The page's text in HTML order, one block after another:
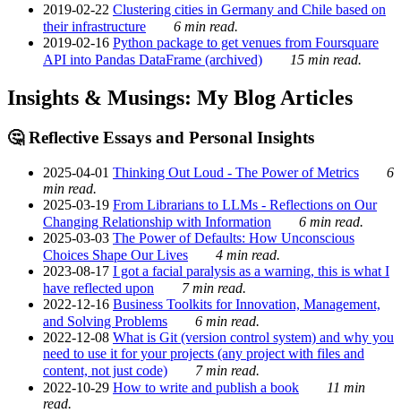
2019-02-22 Clustering cities in Germany and Chile based on
their infrastructure
6 min read.
2019-02-16 Python package to get venues from Foursquare
API into Pandas DataFrame (archived)
15 min read.
Insights & Musings: My Blog Articles
🤔 Reflective Essays and Personal Insights
2025-04-01 Thinking Out Loud - The Power of Metrics
6
min read.
2025-03-19 From Librarians to LLMs - Reflections on Our
Changing Relationship with Information
6 min read.
2025-03-03 The Power of Defaults: How Unconscious
Choices Shape Our Lives
4 min read.
2023-08-17 I got a facial paralysis as a warning, this is what I
have reflected upon
7 min read.
2022-12-16 Business Toolkits for Innovation, Management,
and Solving Problems
6 min read.
2022-12-08 What is Git (version control system) and why you
need to use it for your projects (any project with files and
content, not just code)
7 min read.
2022-10-29 How to write and publish a book
11 min
read.